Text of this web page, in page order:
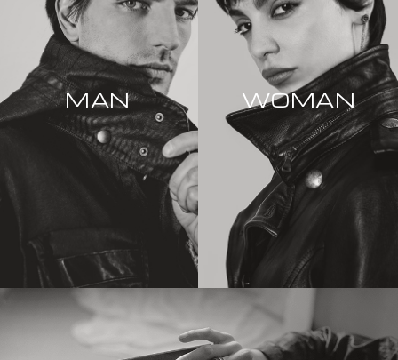
MAN WOMAN